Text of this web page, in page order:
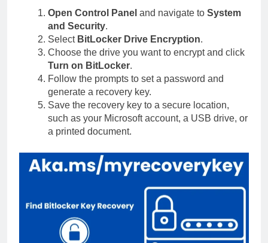
Open Control Panel and navigate to System
and Security.
Select BitLocker Drive Encryption.
Choose the drive you want to encrypt and click
Turn on BitLocker.
Follow the prompts to set a password and
generate a recovery key.
Save the recovery key to a secure location,
such as your Microsoft account, a USB drive, or
a printed document.